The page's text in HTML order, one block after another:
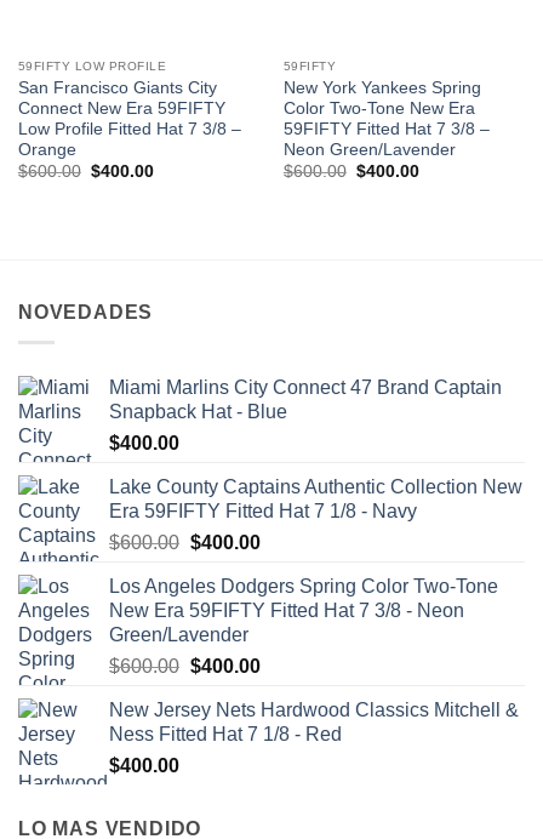
59FIFTY LOW PROFILE
San Francisco Giants City
Connect New Era 59FIFTY
Low Profile Fitted Hat 7 3/8 –
Orange
$600.00 $400.00
59FIFTY
New York Yankees Spring
Color Two-Tone New Era
59FIFTY Fitted Hat 7 3/8 –
Neon Green/Lavender
$600.00 $400.00
NOVEDADES
Miami Marlins City Connect 47 Brand Captain
Snapback Hat - Blue
$400.00
Lake County Captains Authentic Collection New
Era 59FIFTY Fitted Hat 7 1/8 - Navy
$600.00 $400.00
Los Angeles Dodgers Spring Color Two-Tone
New Era 59FIFTY Fitted Hat 7 3/8 - Neon
Green/Lavender
$600.00 $400.00
New Jersey Nets Hardwood Classics Mitchell &
Ness Fitted Hat 7 1/8 - Red
$400.00
LO MAS VENDIDO